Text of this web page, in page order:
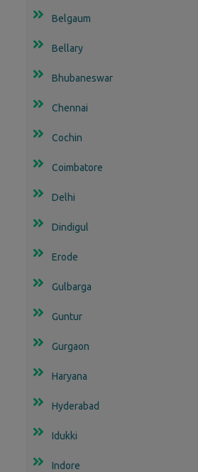
Belgaum
Bellary
Bhubaneswar
Chennai
Cochin
Coimbatore
Delhi
Dindigul
Erode
Gulbarga
Guntur
Gurgaon
Haryana
Hyderabad
Idukki
Indore